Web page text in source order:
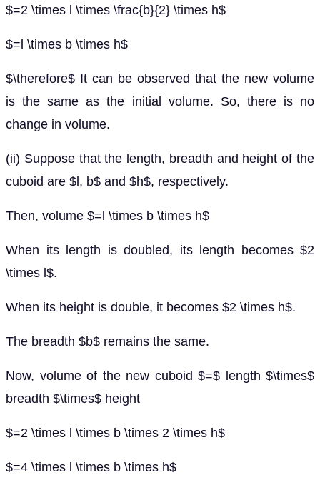
$=2 \times l \times \frac{b}{2} \times h$
$=l \times b \times h$
$\therefore$ It can be observed that the new volume
is the same as the initial volume. So, there is no
change in volume.
(ii) Suppose that the length, breadth and height of the
cuboid are $l, b$ and $h$, respectively.
Then, volume $=l \times b \times h$
When its length is doubled, its length becomes $2
\times l$.
When its height is double, it becomes $2 \times h$.
The breadth $b$ remains the same.
Now, volume of the new cuboid $=$ length $\times$
breadth $\times$ height
$=2 \times l \times b \times 2 \times h$
$=4 \times l \times b \times h$